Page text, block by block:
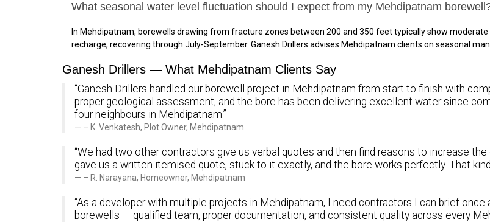
What seasonal water level fluctuation should I expect from my Mehdipatnam
In Mehdipatnam, borewells drawing from fracture zones between 200 and 350 feet typically show
recharge, recovering through July-September. Ganesh Drillers advises Mehdipatnam clients on seasonal
Ganesh Drillers — What Mehdipatnam Clients Say
“Ganesh Drillers handled our borewell project in Mehdipatnam from start to finish with
proper geological assessment, and the bore has been delivering excellent water since
four neighbours in Mehdipatnam.”
– K. Venkatesh, Plot Owner, Mehdipatnam
“We had two other contractors give us verbal quotes and then find reasons to increase
gave us a written itemised quote, stuck to it exactly, and the bore works perfectly. That
– R. Narayana, Homeowner, Mehdipatnam
“As a developer with multiple projects in Mehdipatnam, I need contractors I can brief
borewells — qualified team, proper documentation, and consistent quality across every